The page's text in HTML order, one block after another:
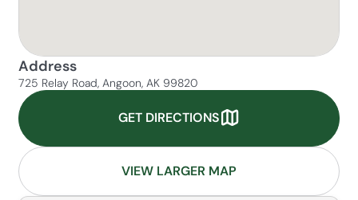
Address
725 Relay Road, Angoon, AK 99820
GET DIRECTIONS
VIEW LARGER MAP